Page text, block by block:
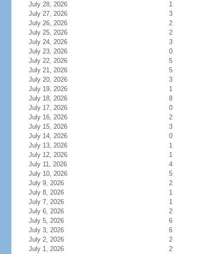
July 28, 2026
1
July 27, 2026
3
July 26, 2026
2
July 25, 2026
2
July 24, 2026
3
July 23, 2026
0
July 22, 2026
5
July 21, 2026
5
July 20, 2026
3
July 19, 2026
1
July 18, 2026
8
July 17, 2026
0
July 16, 2026
2
July 15, 2026
3
July 14, 2026
0
July 13, 2026
1
July 12, 2026
1
July 11, 2026
4
July 10, 2026
5
July 9, 2026
2
July 8, 2026
1
July 7, 2026
1
July 6, 2026
2
July 5, 2026
6
July 3, 2026
6
July 2, 2026
2
July 1, 2026
2